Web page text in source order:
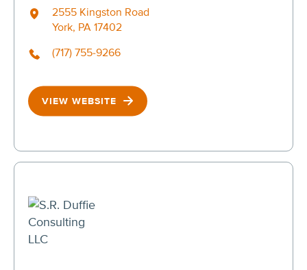
2555 Kingston Road
York, PA 17402
(717) 755-9266
VIEW WEBSITE